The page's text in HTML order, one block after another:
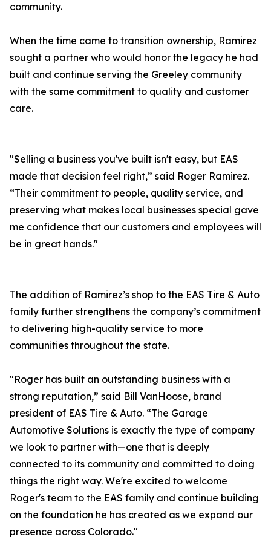
community.
When the time came to transition ownership, Ramirez
sought a partner who would honor the legacy he had
built and continue serving the Greeley community
with the same commitment to quality and customer
care.
"Selling a business you've built isn't easy, but EAS
made that decision feel right,” said Roger Ramirez.
“Their commitment to people, quality service, and
preserving what makes local businesses special gave
me confidence that our customers and employees will
be in great hands."
The addition of Ramirez’s shop to the EAS Tire & Auto
family further strengthens the company’s commitment
to delivering high-quality service to more
communities throughout the state.
"Roger has built an outstanding business with a
strong reputation,” said Bill VanHoose, brand
president of EAS Tire & Auto. “The Garage
Automotive Solutions is exactly the type of company
we look to partner with—one that is deeply
connected to its community and committed to doing
things the right way. We're excited to welcome
Roger's team to the EAS family and continue building
on the foundation he has created as we expand our
presence across Colorado."